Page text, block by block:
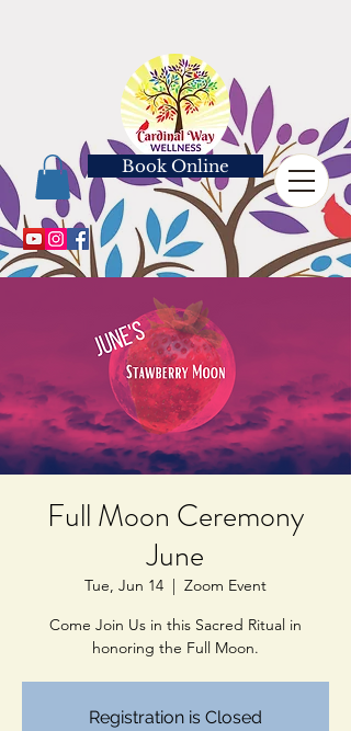
Book Online
Full Moon Ceremony
June
Tue, Jun 14
  |
Zoom Event
Come Join Us in this Sacred Ritual in
honoring the Full Moon.
Registration is Closed